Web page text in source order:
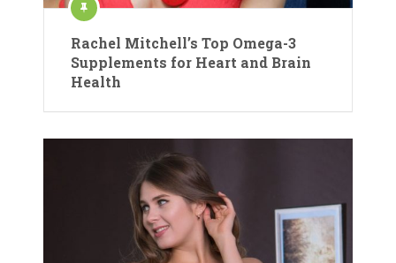
Rachel Mitchell’s Top Omega-3
Supplements for Heart and Brain
Health